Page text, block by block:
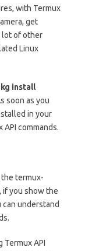
with Termux
get
lot of other
Linux
install
soon as you
in your
commands.
termux-
if you show the
understand
API